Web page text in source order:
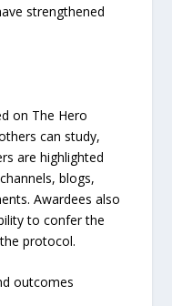
strengthened
on The Hero
can study,
are highlighted
blogs,
Awardees also
to confer the
protocol.
outcomes